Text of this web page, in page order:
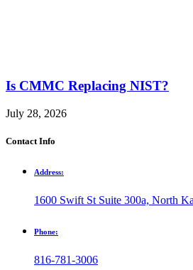
Is CMMC Replacing NIST?
July 28, 2026
Contact Info
Address:
1600 Swift St Suite 300a, North
Phone:
816-781-3006